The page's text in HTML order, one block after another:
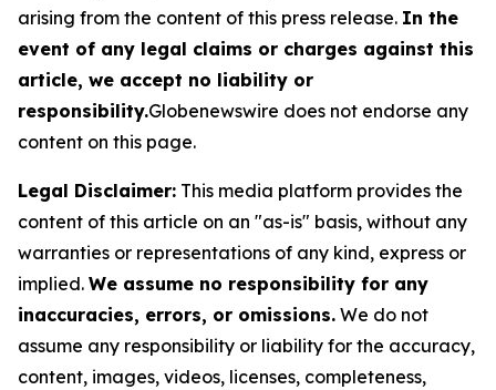
arising from the content of this press release. In the
event of any legal claims or charges against this
article, we accept no liability or
responsibility.Globenewswire does not endorse any
content on this page.
Legal Disclaimer: This media platform provides the
content of this article on an "as-is" basis, without any
warranties or representations of any kind, express or
implied. We assume no responsibility for any
inaccuracies, errors, or omissions. We do not
assume any responsibility or liability for the accuracy,
content, images, videos, licenses, completeness,